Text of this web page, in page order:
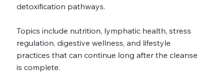
detoxification pathways.
Topics include nutrition, lymphatic health, stress
regulation, digestive wellness, and lifestyle
practices that can continue long after the cleanse
is complete.